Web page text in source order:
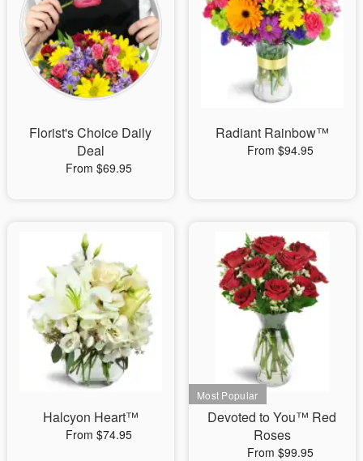
Flowers, Plants & Gifts
Our Shop
Florist's Choice Daily
Deal
From $69.95
Radiant Rainbow™
From $94.95
Halcyon Heart™
From $74.95
Devoted to You™ Red
Roses
From $99.95